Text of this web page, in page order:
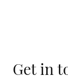
Get in